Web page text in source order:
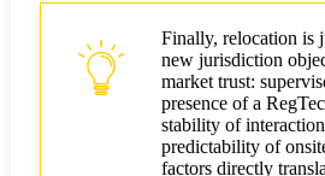
Finally, relocation is
new jurisdiction
market trust:
presence of a
stability of
predictability of
factors directly